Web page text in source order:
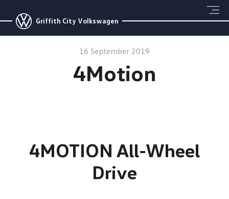
Griffith City Volkswagen
16 September 2019
4Motion
4MOTION All-Wheel
Drive